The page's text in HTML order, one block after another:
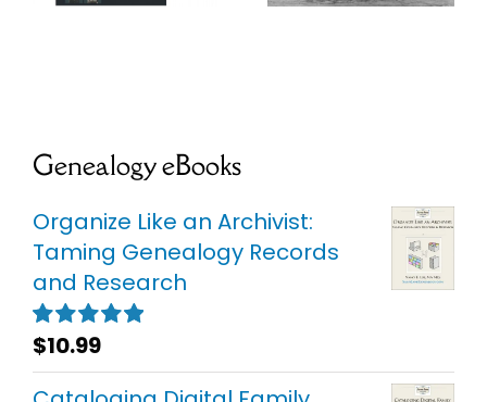
Genealogy eBooks
Organize Like an Archivist:
Taming Genealogy Records
and Research
Rated5.00
out of 5
$10.99